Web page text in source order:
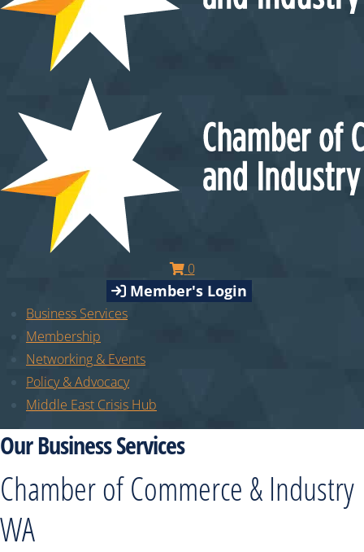
0
Member's Login
Business Services
Membership
Networking & Events
Policy & Advocacy
Middle East Crisis Hub
Our Business Services
Chamber of Commerce & Industry
WA